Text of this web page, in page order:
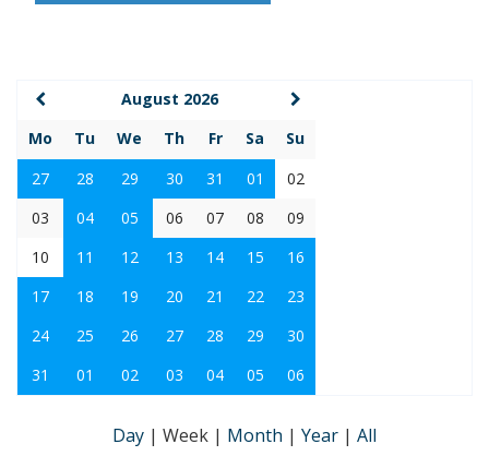
August 2026
Mo
Tu We Th Fr Sa
Su
27
28 29 30 31 01
02
03
04 05 06 07 08
09
10
11 12 13 14 15
16
17
18 19 20 21 22
23
24
25 26 27 28 29
30
31
01 02 03 04 05 06
Day | Week | Month | Year | All